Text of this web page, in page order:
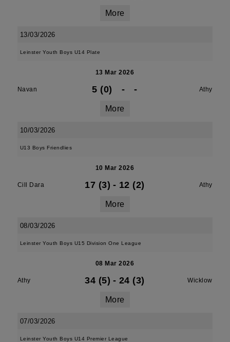
More
13/03/2026
Leinster Youth Boys U14 Plate
13 Mar 2026
Navan 5 (0) - - Athy
More
10/03/2026
U13 Boys Friendlies
10 Mar 2026
Cill Dara 17 (3) - 12 (2) Athy
More
08/03/2026
Leinster Youth Boys U15 Division One League
08 Mar 2026
Athy 34 (5) - 24 (3) Wicklow
More
07/03/2026
Leinster Youth Boys U14 Premier League